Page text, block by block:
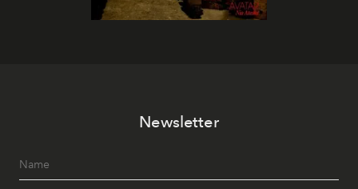
Newsletter